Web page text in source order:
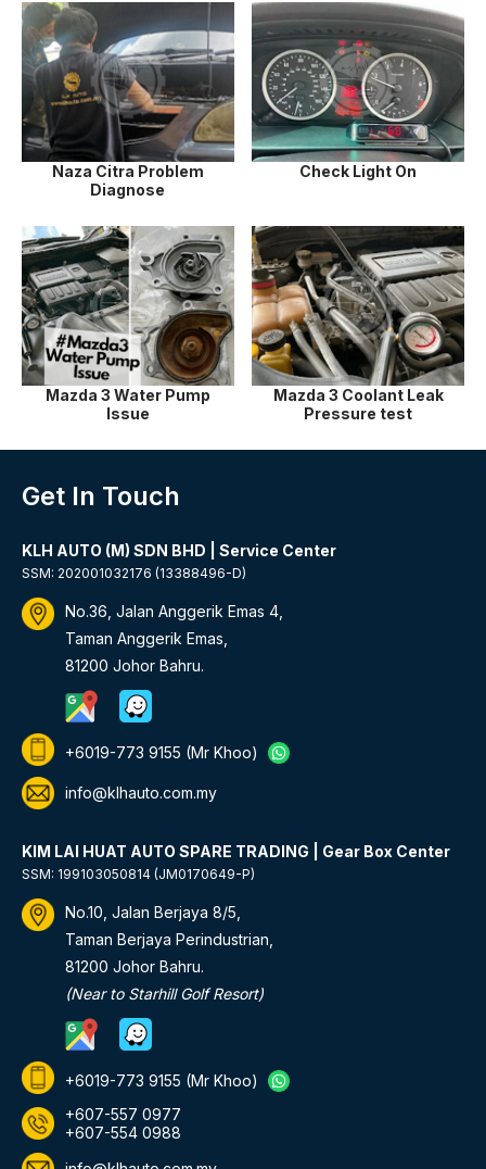
Naza Citra Problem
Diagnose
Check Light On
Mazda 3 Water Pump
Issue
Mazda 3 Coolant Leak
Pressure test
Get In Touch
KLH AUTO (M) SDN BHD | Service Center
SSM: 202001032176 (13388496-D)
No.36, Jalan Anggerik Emas 4,
Taman Anggerik Emas,
81200 Johor Bahru.
+6019-773 9155 (Mr Khoo)
info@klhauto.com.my
KIM LAI HUAT AUTO SPARE TRADING | Gear Box Center
SSM: 199103050814 (JM0170649-P)
No.10, Jalan Berjaya 8/5,
Taman Berjaya Perindustrian,
81200 Johor Bahru.
(Near to Starhill Golf Resort)
+6019-773 9155 (Mr Khoo)
+607-557 0977
+607-554 0988